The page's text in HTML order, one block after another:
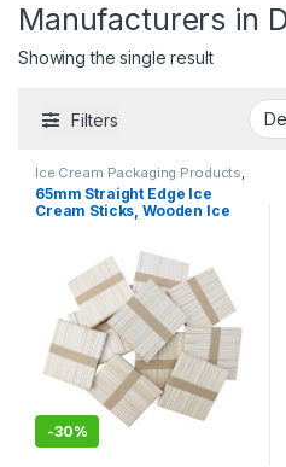
Manufacturers in
Showing the single result
Filters
Ice Cream Packaging Products
Ice Cream Sticks ,Top Selling
65mm Straight Edge Ice
Cream Sticks, Wooden Ice
-30%